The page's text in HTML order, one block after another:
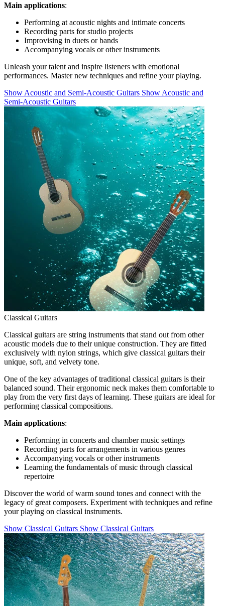
Main applications:
Performing at acoustic nights and intimate concerts
Recording parts for studio projects
Improvising in duets or bands
Accompanying vocals or other instruments
Unleash your talent and inspire listeners with emotional
performances. Master new techniques and refine your playing.
Show Acoustic and Semi-Acoustic Guitars Show Acoustic and
Semi-Acoustic Guitars
Classical Guitars
Classical guitars are string instruments that stand out from other
acoustic models due to their unique construction. They are fitted
exclusively with nylon strings, which give classical guitars their
unique, soft, and velvety tone.
One of the key advantages of traditional classical guitars is their
balanced sound. Their ergonomic neck makes them comfortable to
play from the very first days of learning. These guitars are ideal for
performing classical compositions.
Main applications:
Performing in concerts and chamber music settings
Recording parts for arrangements in various genres
Accompanying vocals or other instruments
Learning the fundamentals of music through classical
repertoire
Discover the world of warm sound tones and connect with the
legacy of great composers. Experiment with techniques and refine
your playing on classical instruments.
Show Classical Guitars Show Classical Guitars